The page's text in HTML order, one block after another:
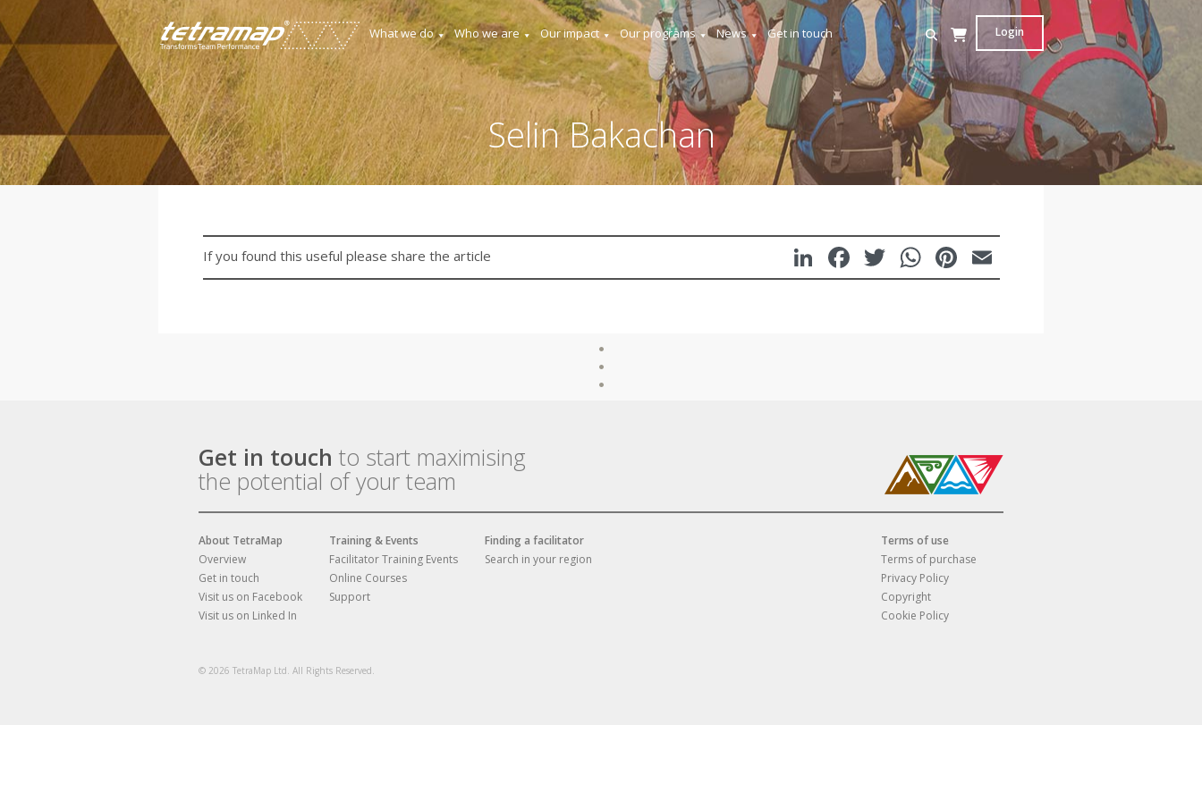
What we do Who we are Our impact Our programs News Get in touch Login
Selin Bakachan
If you found this useful please share the article LinkedIn
Facebook
Twitter
WhatsApp
Pinterest
Get in touch to start maximising
the potential of your team
About TetraMap
Overview
Get in touch
Visit us on Facebook
Visit us on Linked In
Training & Events
Facilitator Training Events
Online Courses
Support
Finding a facilitator
Search in your region
Terms of use
Terms of purchase
Privacy Policy
Copyright
Cookie Policy
© 2026 TetraMap Ltd. All Rights Reserved.